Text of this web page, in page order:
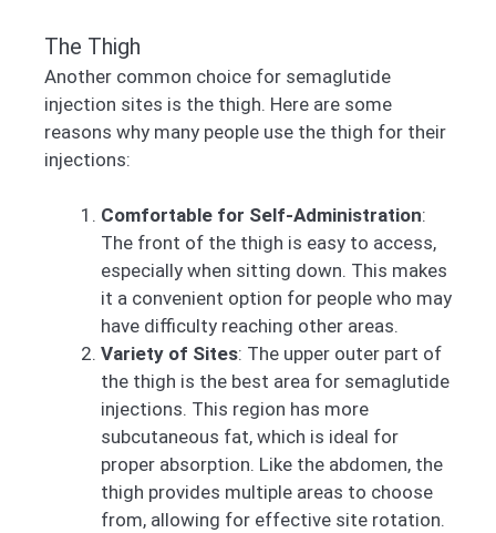
The Thigh
Another common choice for semaglutide
injection sites is the thigh. Here are some
reasons why many people use the thigh for their
injections:
Comfortable for Self-Administration:
The front of the thigh is easy to access,
especially when sitting down. This makes
it a convenient option for people who may
have difficulty reaching other areas.
Variety of Sites: The upper outer part of
the thigh is the best area for semaglutide
injections. This region has more
subcutaneous fat, which is ideal for
proper absorption. Like the abdomen, the
thigh provides multiple areas to choose
from, allowing for effective site rotation.